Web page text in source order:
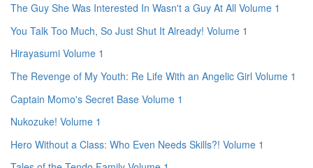
The Guy She Was Interested In Wasn't a Guy At All Volume 1
You Talk Too Much, So Just Shut It Already! Volume 1
Hirayasumi Volume 1
The Revenge of My Youth: Re Life With an Angelic Girl Volume 1
Captain Momo's Secret Base Volume 1
Nukozuke! Volume 1
Hero Without a Class: Who Even Needs Skills?! Volume 1